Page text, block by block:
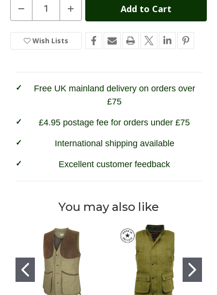
Current
Stock
Decrease
Quantity
of
of
Fife
Kingussie
Increase
Quantity
of
of
Fife
Kingussie
Wish Lists
Free UK mainland delivery on orders over
£75
£4.95 postage fee for orders under £75
International shipping available
Excellent customer feedback
You may also like